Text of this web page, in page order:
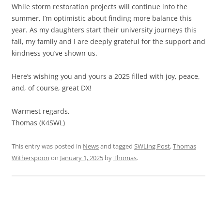
While storm restoration projects will continue into the
summer, I’m optimistic about finding more balance this
year. As my daughters start their university journeys this
fall, my family and I are deeply grateful for the support and
kindness you’ve shown us.
Here’s wishing you and yours a 2025 filled with joy, peace,
and, of course, great DX!
Warmest regards,
Thomas (K4SWL)
This entry was posted in Newsand tagged SWLing Post,Thomas
Witherspoon on January 1, 2025 byThomas.